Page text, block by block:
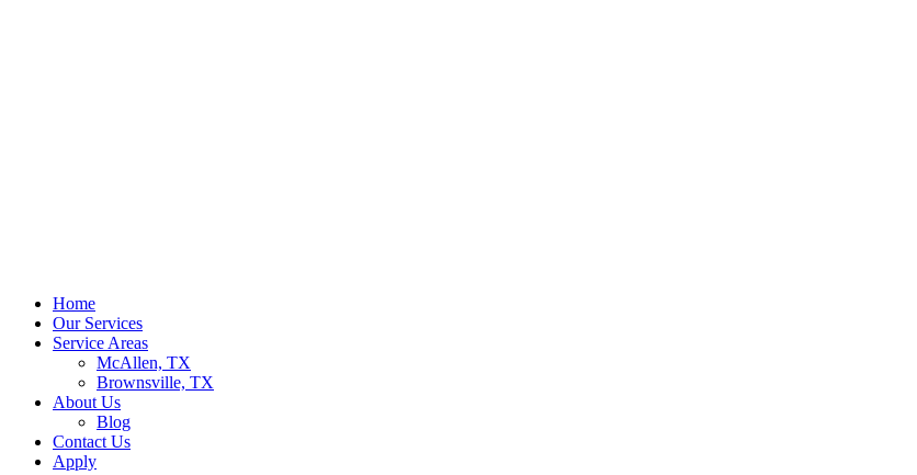
Home
Our Services
Service Areas
McAllen, TX
Brownsville, TX
About Us
Blog
Contact Us
Apply